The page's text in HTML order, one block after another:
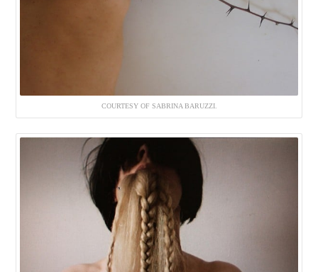
COURTESY OF SABRINA BARUZZI.